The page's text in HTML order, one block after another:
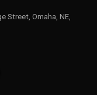
Street, Omaha, NE,